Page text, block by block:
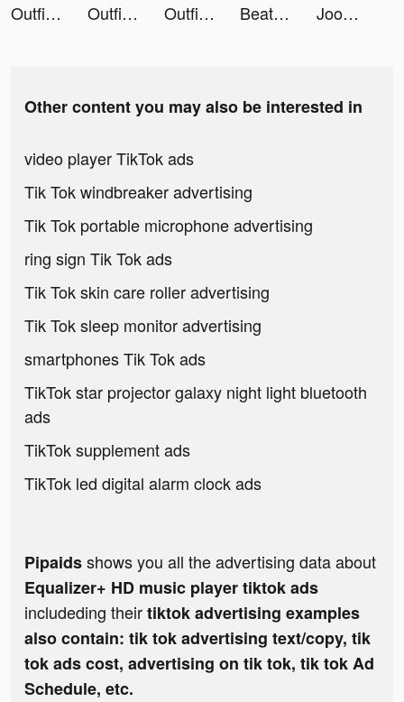
Outfit Makeover tiktok ads
Outfit Makeover tiktok ads Outfit Makeover tiktok ads Beat Cat! tiktok ads Joom. Покупки каждый день. tiktok ads
Other content you may also be interested in
video player TikTok ads
Tik Tok windbreaker advertising
Tik Tok portable microphone advertising
ring sign Tik Tok ads
Tik Tok skin care roller advertising
Tik Tok sleep monitor advertising
smartphones Tik Tok ads
TikTok star projector galaxy night light bluetooth
ads
TikTok supplement ads
TikTok led digital alarm clock ads
Pipaidsshows you all the advertising data about
Equalizer+ HD music player tiktok ads
includeding theirtiktok advertising examples
also contain: tik tok advertising text/copy, tik
tok ads cost, advertising on tik tok, tik tok Ad
Schedule, etc.